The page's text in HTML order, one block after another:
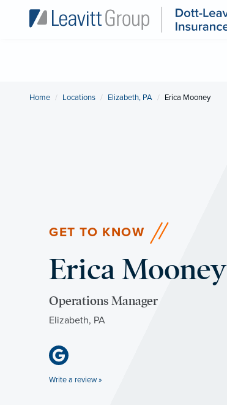
Home Locations Elizabeth, PA Current:
Erica Mooney
GET TO KNOW
Erica Mooney
Operations Manager
Elizabeth, PA
Write a review »